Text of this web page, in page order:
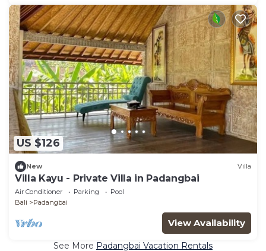
US $126
New Villa
Villa Kayu - Private Villa in Padangbai
Air Conditioner Parking
Pool
Bali
Padangbai
View Availability
See More Padangbai Vacation Rentals